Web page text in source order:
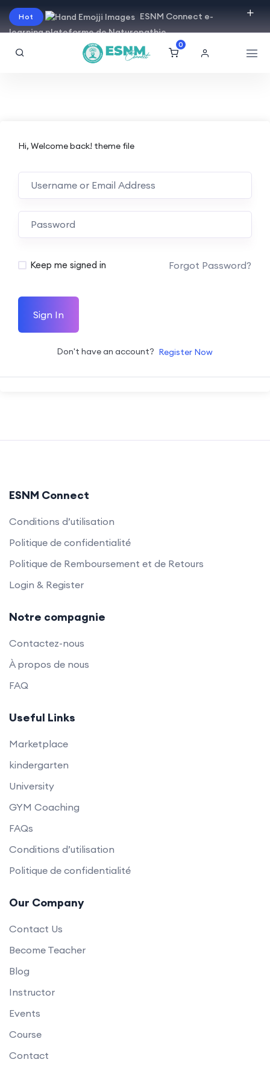
Hot
ESNM Connect e-
learning plateforme de Naturopathie
0
Hi, Welcome back! theme file
Keep me signed in Forgot Password?
Sign In
Don't have an account? Register Now
ESNM Connect
Conditions d’utilisation
Politique de confidentialité
Politique de Remboursement et de Retours
Login & Register
Notre compagnie
Contactez-nous
À propos de nous
FAQ
Useful Links
Marketplace
kindergarten
University
GYM Coaching
FAQs
Conditions d’utilisation
Politique de confidentialité
Our Company
Contact Us
Become Teacher
Blog
Instructor
Events
Course
Contact